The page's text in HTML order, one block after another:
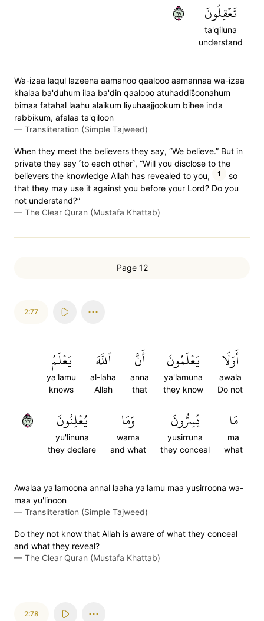
تَعۡقِلُونَ
ta'qiluna
understand
٧٦
Wa-izaa laqul lazeena aamanoo qaalooo aamannaa wa-izaa
khalaa ba'duhum ilaa ba'din qaalooo atuhaddis̈̇oonahum
bimaa fatahal laahu alaikum liyuhaajjookum bihee inda
rabbikum, afalaa ta'qiloon
— Transliteration (Simple Tajweed)
When they meet the believers they say, “We believe.” But in
private they say ˹to each other˺, “Will you disclose to the
believers the knowledge Allah has revealed to you,
1
so
that they may use it against you before your Lord? Do you
not understand?”
— The Clear Quran (Mustafa Khattab)
Page 12
2:77
أَوَلَا
awala
Do not
يَعۡلَمُونَ
ya'lamuna
they know
أَنَّ
anna
that
ٱللَّهَ
al-laha
Allah
يَعۡلَمُ
ya'lamu
knows
مَا
ma
what
يُسِرُّونَ
yusirruna
they conceal
وَمَا
wama
and what
يُعۡلِنُونَ
yu'linuna
they declare
٧٧
Awalaa ya'lamoona annal laaha ya'lamu maa yusirroona wa-
maa yu'linoon
— Transliteration (Simple Tajweed)
Do they not know that Allah is aware of what they conceal
and what they reveal?
— The Clear Quran (Mustafa Khattab)
2:78